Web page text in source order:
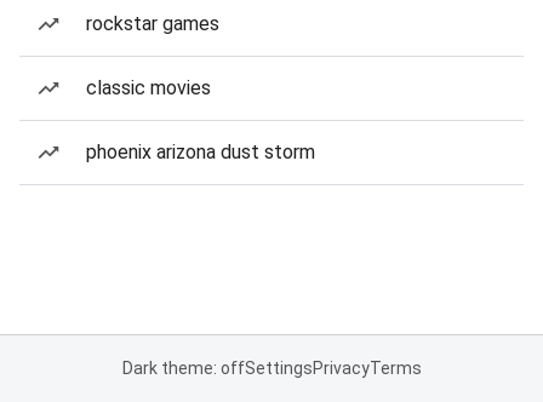
rockstar games
classic movies
phoenix arizona dust storm
Dark theme: offSettingsPrivacyTerms